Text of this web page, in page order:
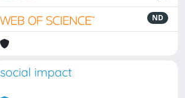
ND
social impact